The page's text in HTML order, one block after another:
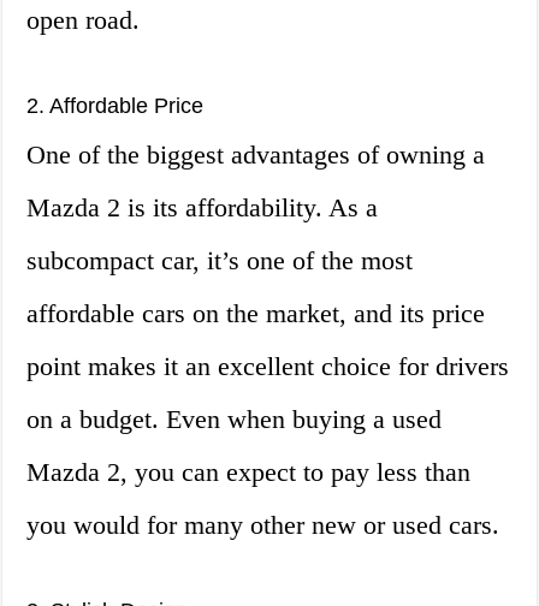
open road.
2. Affordable Price
One of the biggest advantages of owning a
Mazda 2 is its affordability. As a
subcompact car, it’s one of the most
affordable cars on the market, and its price
point makes it an excellent choice for drivers
on a budget. Even when buying a used
Mazda 2, you can expect to pay less than
you would for many other new or used cars.